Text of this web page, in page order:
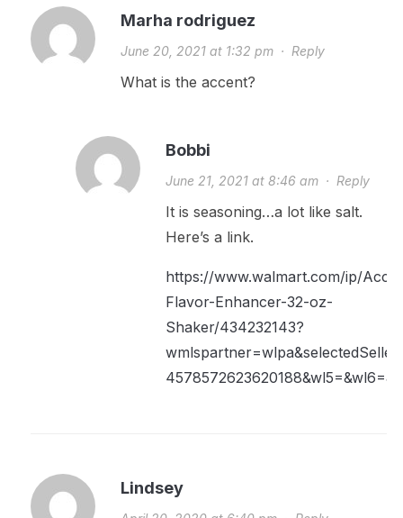
Marha rodriguez
June 20, 2021 at 1:32 pm· Reply
What is the accent?
Bobbi
June 21, 2021 at 8:46 am· Reply
It is seasoning…a lot like salt.
Here’s a link.
https://www.walmart.com/ip/
Flavor-Enhancer-32-oz-
Shaker/434232143?
Lindsey